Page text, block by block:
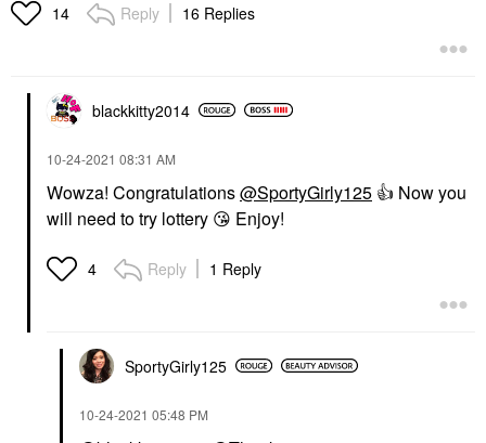
14 Reply 16 Replies
blackkitty2014
‎10-24-2021 08:31 AM
Wowza! Congratulations@SportyGirly125 👍 Now you
will need to try lottery 😘 Enjoy!
4 Reply 1 Reply
SportyGirly125
‎10-24-2021 05:48 PM